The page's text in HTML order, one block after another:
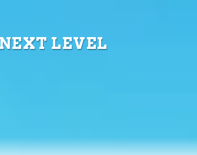
LEVEL